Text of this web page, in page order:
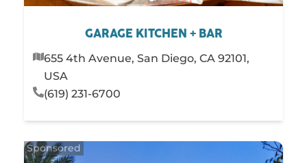
GARAGE KITCHEN + BAR
655 4th Avenue, San Diego, CA 92101,
USA
(619) 231-6700